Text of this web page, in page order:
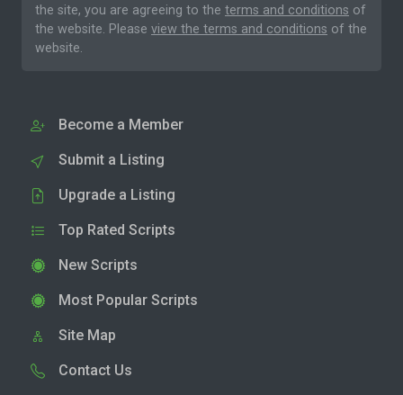
the site, you are agreeing to the terms and conditions of
the website. Please view the terms and conditions of the
website.
Become a Member
Submit a Listing
Upgrade a Listing
Top Rated Scripts
New Scripts
Most Popular Scripts
Site Map
Contact Us